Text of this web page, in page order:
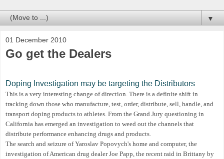
▼
01 December 2010
Go get the Dealers
Doping Investigation may be targeting the Distributors
This is a very interesting change of direction. There is a definite shift in
tracking down those who manufacture, test, order, distribute, sell, handle, and
transport doping products to athletes. From the Grand Jury questioning in
California has emerged an investigation to weed out the channels that
distribute performance enhancing drugs and products
The search and seizure of Yaroslav Popovych's home and computer, the
investigation of American drug dealer Joe Papp, the recent raid in Brittany by